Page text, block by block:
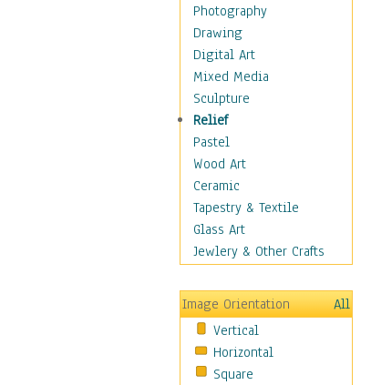
Maps
Military & Law
Motivational
Movies
Music
People
Places
Religion & Spirituality
Scenic / Landscapes
Seasons
Sport
Still Life
Transportation
World Culture
African American Culture
African Cultures
American Indigenous
Photography
Drawing
Digital Art
Mixed Media
Sculpture
Relief
Pastel
Wood Art
Ceramic
Tapestry & Textile
Glass Art
Jewlery & Other Crafts
Image Orientation
All
Vertical
Horizontal
Square